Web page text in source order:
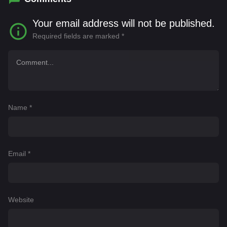
Your email address will not be published.
Required fields are marked *
Name *
Email *
Website